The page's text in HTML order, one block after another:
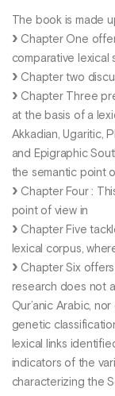
The book is made
Chapter One
comparative lexical
Chapter two
Chapter Three
at the basis of a
Akkadian, Ugaritic,
and Epigraphic
the semantic point
Chapter Four :
point of view in
Chapter Five
lexical corpus,
Chapter Six
research does not
Qur’anic Arabic,
genetic
lexical links
indicators of the
characterizing the